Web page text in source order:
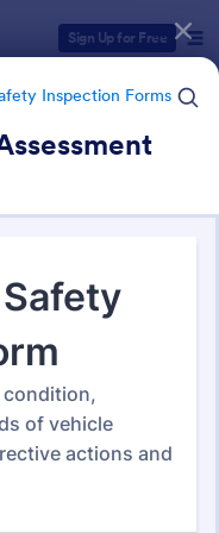
Sign Up for Free
Inspection Forms